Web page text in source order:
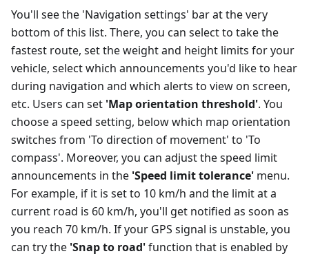
You'll see the 'Navigation settings' bar at the very
bottom of this list. There, you can select to take the
fastest route, set the weight and height limits for your
vehicle, select which announcements you'd like to hear
during navigation and which alerts to view on screen,
etc. Users can set 'Map orientation threshold'. You
choose a speed setting, below which map orientation
switches from 'To direction of movement' to 'To
compass'. Moreover, you can adjust the speed limit
announcements in the 'Speed limit tolerance' menu.
For example, if it is set to 10 km/h and the limit at a
current road is 60 km/h, you'll get notified as soon as
you reach 70 km/h. If your GPS signal is unstable, you
can try the 'Snap to road'function that is enabled by